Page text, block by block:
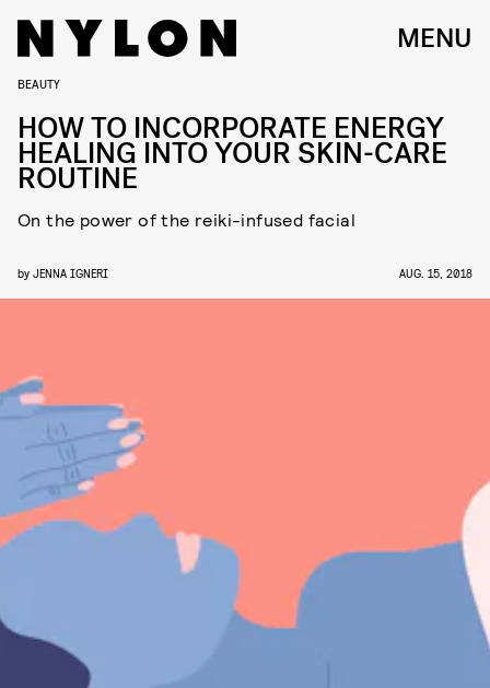
MENU
BEAUTY
HOW TO INCORPORATE ENERGY
HEALING INTO YOUR SKIN-CARE
ROUTINE
On the power of the reiki-infused facial
by JENNA IGNERI AUG. 15, 2018